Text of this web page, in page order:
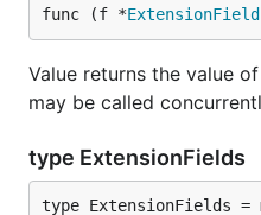
func (f *ExtensionField
Value returns the value
may be called
type ExtensionFields
type ExtensionFields =